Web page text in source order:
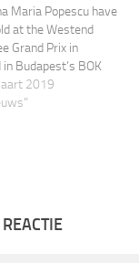
Maria Popescu have
at the Westend
Grand Prix in
Budapest’s BOK
8-10. Experienced
Kazuyasu Minobe
2019